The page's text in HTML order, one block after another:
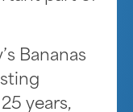
Bananas
years,